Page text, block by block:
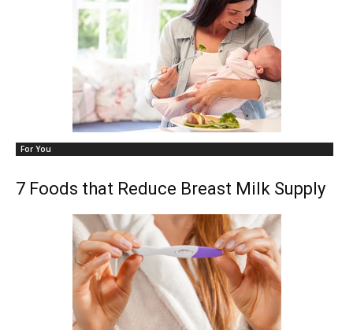
For You
7 Foods that Reduce Breast Milk Supply